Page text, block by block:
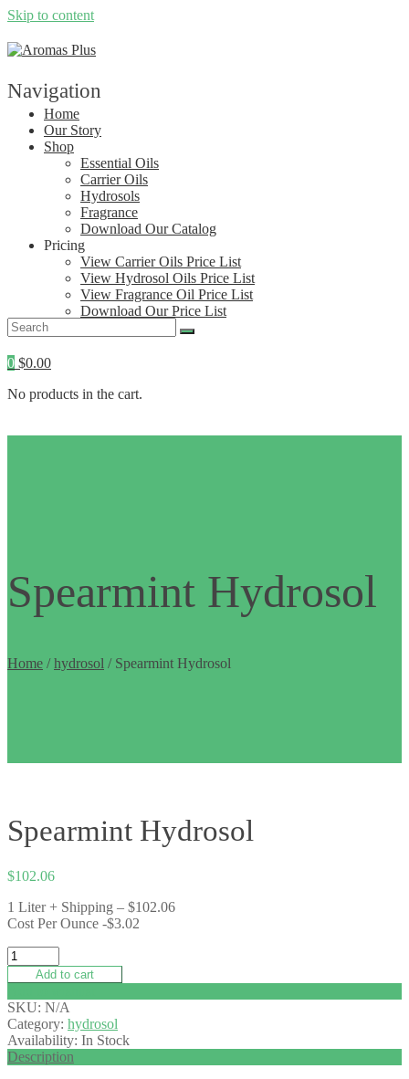
Skip to content
Navigation
Home
Our Story
Shop
Essential Oils
Carrier Oils
Hydrosols
Fragrance
Download Our Catalog
Pricing
View Carrier Oils Price List
View Hydrosol Oils Price List
View Fragrance Oil Price List
Download Our Price List
Contact
0 $0.00
No products in the cart.
Spearmint Hydrosol
Home /hydrosol / Spearmint Hydrosol
Spearmint Hydrosol
$102.06
1 Liter + Shipping – $102.06
Cost Per Ounce -$3.02
Add to cart
SKU: N/A
Category: hydrosol
Availability: In Stock
Description